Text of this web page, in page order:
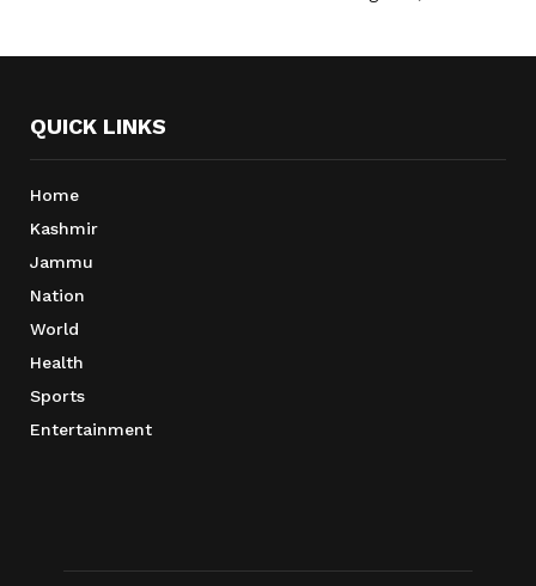
QUICK LINKS
Home
Kashmir
Jammu
Nation
World
Health
Sports
Entertainment